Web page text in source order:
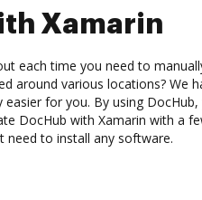
Xamarin
each time you need to
around various locations? We
easier for you. By using
DocHub with Xamarin with a
need to install any software.